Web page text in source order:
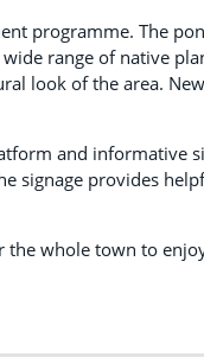
programme. The
range of native
look of the area.
and informative
signage provides
whole town to